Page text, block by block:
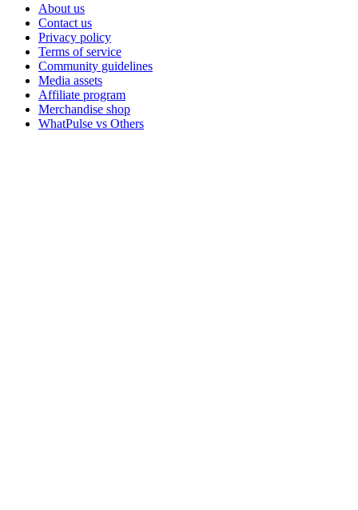
About us
Contact us
Privacy policy
Terms of service
Community guidelines
Media assets
Affiliate program
Merchandise shop
WhatPulse vs Others